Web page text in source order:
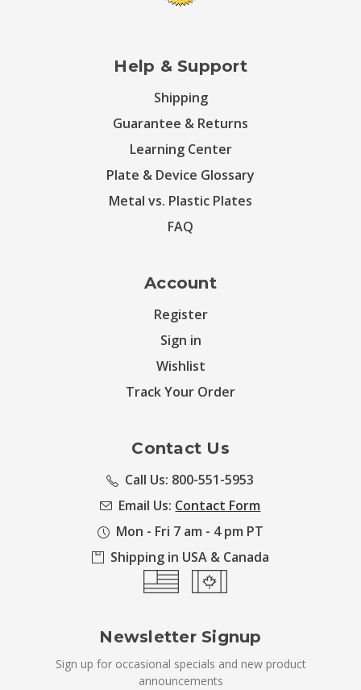
Help & Support
Shipping
Guarantee & Returns
Learning Center
Plate & Device Glossary
Metal vs. Plastic Plates
FAQ
Account
Register
Sign in
Wishlist
Track Your Order
Contact Us
Call Us: 800-551-5953
Email Us: Contact Form
Mon - Fri 7 am - 4 pm PT
Shipping in USA & Canada
Newsletter Signup
Sign up for occasional specials and new product
announcements